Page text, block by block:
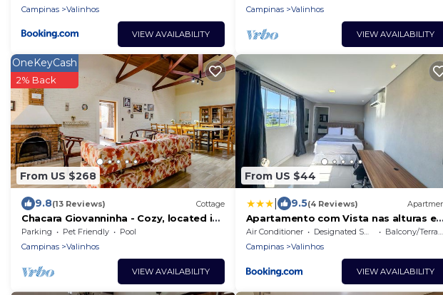
Campinas
Valinhos
VIEW AVAILABILITY
Campinas
Valinhos
VIEW AVAILABILITY
From US $268
OneKeyCash
2% Back
9.8(13 Reviews) Cottage
Chacara Giovanninha - Cozy, located in
Serra dos Cocais
Parking Pet Friendly
Pool
Campinas
Valinhos
VIEW AVAILABILITY
From US $44
9.5(4 Reviews)
Apartamento com Vista nas alturas e
Área de Lazer
Air Conditioner Designated Smoking Area
Balcony/Terrace
Campinas
Valinhos
VIEW AVAILABILITY